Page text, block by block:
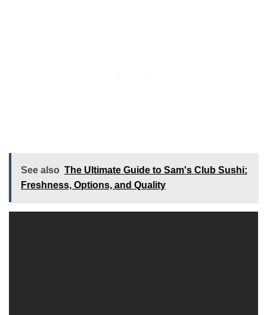
See also The Ultimate Guide to Sam's Club Sushi:
Freshness, Options, and Quality